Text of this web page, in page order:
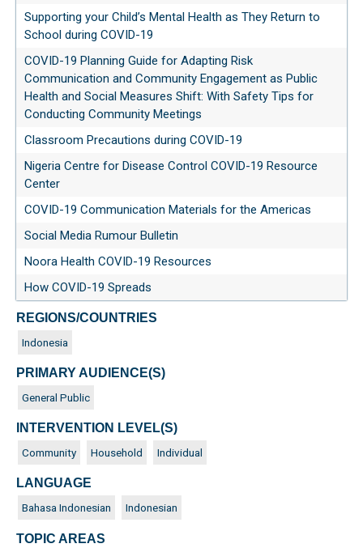
Supporting your Child’s Mental Health as They Return to
School during COVID-19
COVID-19 Planning Guide for Adapting Risk
Communication and Community Engagement as Public
Health and Social Measures Shift: With Safety Tips for
Conducting Community Meetings
Classroom Precautions during COVID-19
Nigeria Centre for Disease Control COVID-19 Resource
Center
COVID-19 Communication Materials for the Americas
Social Media Rumour Bulletin
Noora Health COVID-19 Resources
How COVID-19 Spreads
REGIONS/COUNTRIES
Indonesia
PRIMARY AUDIENCE(S)
General Public
INTERVENTION LEVEL(S)
Community Household Individual
LANGUAGE
Bahasa Indonesian Indonesian
TOPIC AREAS